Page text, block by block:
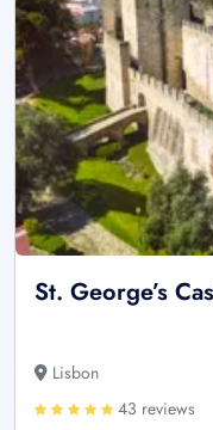
St. George’s
Lisbon
43 reviews